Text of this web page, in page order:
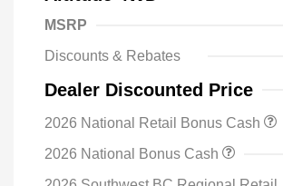
MSRP
Discounts & Rebates
Dealer Discounted Price
2026 National Retail Bonus Cash
2026 National Bonus Cash